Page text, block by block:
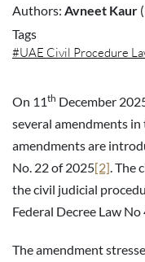
Authors: Avneet Kaur
Tags
UAE Civil Procedure
On 11th December
several amendments
amendments are
No. 22 of 2025[2] .
the civil judicial
Federal Decree Law
The amendment